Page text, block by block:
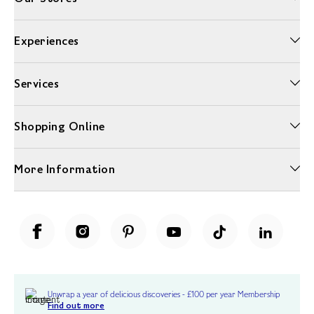
Experiences
Services
Shopping Online
More Information
Unwrap a year of delicious discoveries - £100 per year Membership
Find out more